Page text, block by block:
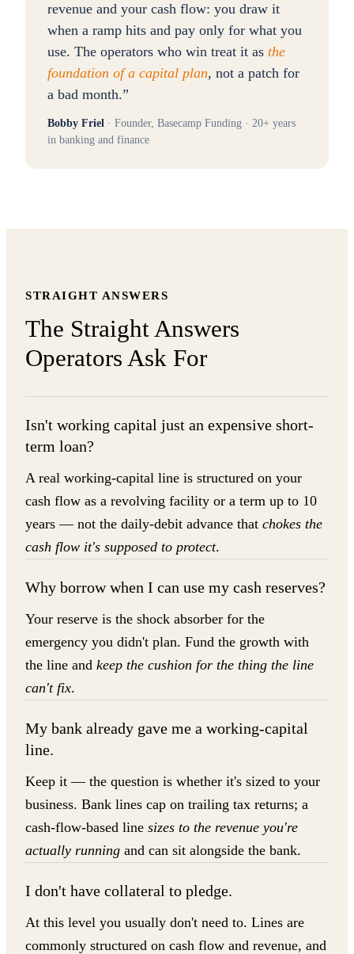
revenue and your cash flow: you draw it
when a ramp hits and pay only for what you
use. The operators who win treat it as the
foundation of a capital plan, not a patch for
a bad month.”
Bobby Friel · Founder, Basecamp Funding · 20+ years
in banking and finance
STRAIGHT ANSWERS
The Straight Answers
Operators Ask For
Isn't working capital just an expensive short-
term loan?
A real working-capital line is structured on your
cash flow as a revolving facility or a term up to 10
years — not the daily-debit advance that chokes the
cash flow it's supposed to protect.
Why borrow when I can use my cash reserves?
Your reserve is the shock absorber for the
emergency you didn't plan. Fund the growth with
the line and keep the cushion for the thing the line
can't fix.
My bank already gave me a working-capital
line.
Keep it — the question is whether it's sized to your
business. Bank lines cap on trailing tax returns; a
cash-flow-based line sizes to the revenue you're
actually running and can sit alongside the bank.
I don't have collateral to pledge.
At this level you usually don't need to. Lines are
commonly structured on cash flow and revenue, and